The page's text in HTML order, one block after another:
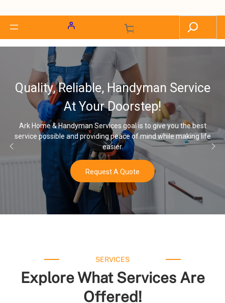
the best
making life
32,000, 48,000,
Water Softener &
Options
Once you’ve experienced soft water, you’ll never
water again.
Buy Now
SERVICES
Explore What Services Are
Offered!